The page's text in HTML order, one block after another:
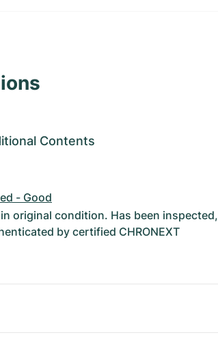
Contents
- Good
original condition. Has been inspected,
by certified CHRONEXT